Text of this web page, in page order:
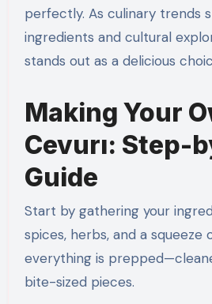
perfectly. As culinary trends
ingredients and cultural
stands out as a delicious
Making Your
Cevurı: Step-
Guide
Start by gathering your
spices, herbs, and a squeeze
everything is
bite-sized pieces.